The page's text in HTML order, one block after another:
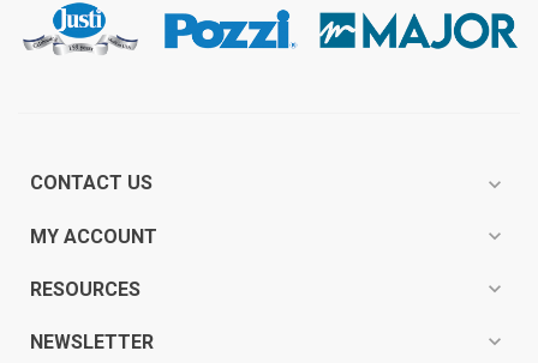
CONTACT US expand_more
MY ACCOUNT expand_more
RESOURCES expand_more
NEWSLETTER expand_more